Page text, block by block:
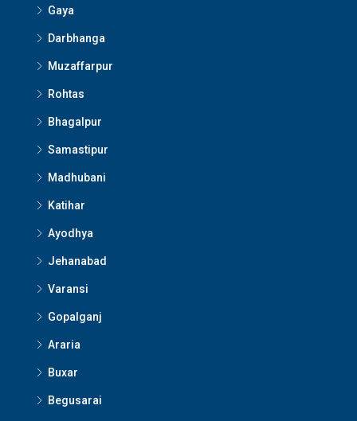
Gaya
Darbhanga
Muzaffarpur
Rohtas
Bhagalpur
Samastipur
Madhubani
Katihar
Ayodhya
Jehanabad
Varansi
Gopalganj
Araria
Buxar
Begusarai